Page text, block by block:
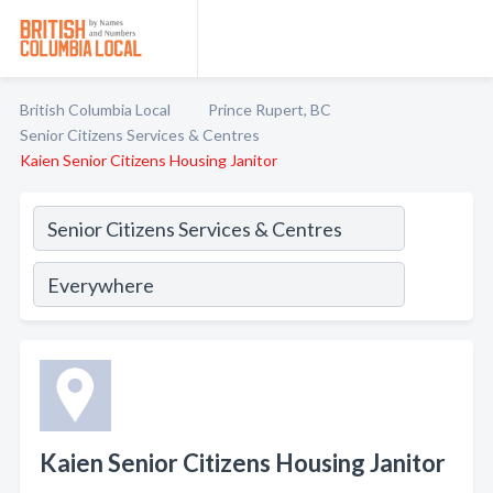
British Columbia Local
Prince Rupert, BC
Senior Citizens Services & Centres
Kaien Senior Citizens Housing Janitor
Kaien Senior Citizens Housing Janitor